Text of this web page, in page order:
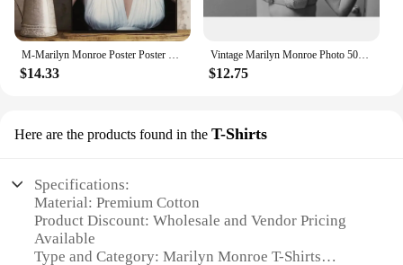
$14.33
Vintage Marilyn Monroe Photo 50s Movie Star Prints Canvas Painting Wall Art Pictures for Living Room Home Office Decor
$12.75
Here are the products found in the T-Shirts
Specifications:
Material: Premium Cotton
Product Discount: Wholesale and Vendor Pricing
Available
Type and Category: Marilyn Monroe T-Shirts